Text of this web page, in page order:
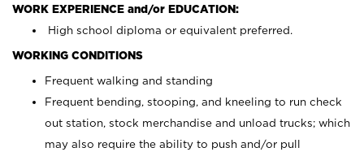
WORK EXPERIENCE and/or EDUCATION:
High school diploma or equivalent preferred.
WORKING CONDITIONS
Frequent walking and standing
Frequent bending, stooping, and kneeling to run check
out station, stock merchandise and unload trucks; which
may also require the ability to push and/or pull